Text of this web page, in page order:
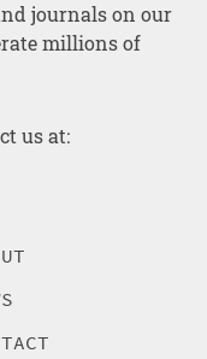
journals on our
millions of
us at: